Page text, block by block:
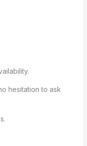
hesitation to ask